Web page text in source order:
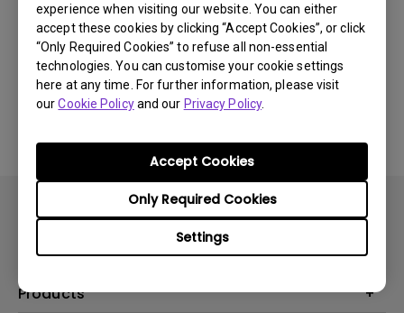
experience when visiting our website. You can either
accept these cookies by clicking “Accept Cookies”, or click
“Only Required Cookies” to refuse all non-essential
technologies. You can customise your cookie settings
here at any time. For further information, please visit
ourCookie Policyand our Privacy Policy.
Settings
Only Required Cookies
Accept Cookies
0 results Newest
No related videos
Products